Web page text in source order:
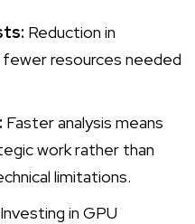
Reduction in
resources needed
Faster analysis means
work rather than
limitations.
Investing in GPU